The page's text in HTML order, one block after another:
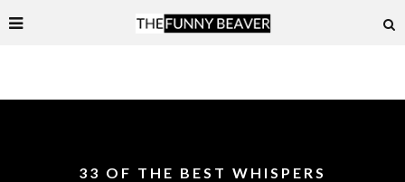
33 OF THE BEST WHISPERS